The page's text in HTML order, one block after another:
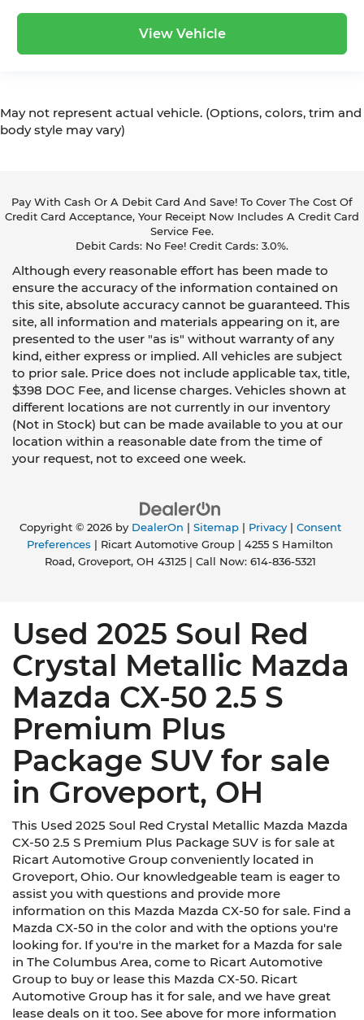
View Vehicle
May not represent actual vehicle. (Options, colors, trim and
body style may vary)
Pay With Cash Or A Debit Card And Save! To Cover The Cost Of
Credit Card Acceptance, Your Receipt Now Includes A Credit Card
Service Fee.
Debit Cards: No Fee! Credit Cards: 3.0%.
Although every reasonable effort has been made to
ensure the accuracy of the information contained on
this site, absolute accuracy cannot be guaranteed. This
site, all information and materials appearing on it, are
presented to the user "as is" without warranty of any
kind, either express or implied. All vehicles are subject
to prior sale. Price does not include applicable tax, title,
$398 DOC Fee, and license charges. Vehicles shown at
different locations are not currently in our inventory
(Not in Stock) but can be made available to you at our
location within a reasonable date from the time of
your request, not to exceed one week.
Copyright © 2026 by DealerOn Sitemap| Privacy| Consent
Preferences | Ricart Automotive Group
4255 S Hamilton
Road,Groveport,OH 43125| Call Now: 614-836-5321
Used 2025 Soul Red
Crystal Metallic Mazda
Mazda CX-50 2.5 S
Premium Plus
Package SUV for sale
in Groveport, OH
This Used 2025 Soul Red Crystal Metallic Mazda Mazda
CX-50 2.5 S Premium Plus Package SUV is for sale at
Ricart Automotive Group conveniently located in
Groveport, Ohio. Our knowledgeable team is eager to
assist you with questions and provide more
information on this Mazda Mazda CX-50 for sale. Find a
Mazda CX-50 in the color and with the options you're
looking for. If you're in the market for a Mazda for sale
in The Columbus Area, come to Ricart Automotive
Group to buy or lease this Mazda CX-50. Ricart
Automotive Group has it for sale, and we have great
lease deals on it too. See above for more information